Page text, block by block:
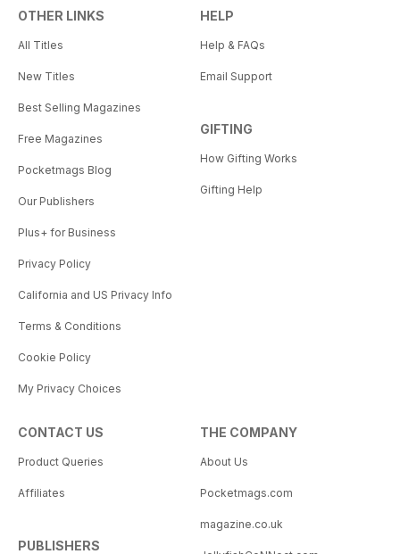
OTHER LINKS
All Titles
New Titles
Best Selling Magazines
Free Magazines
Pocketmags Blog
Our Publishers
Plus+ for Business
Privacy Policy
California and US Privacy Info
Terms & Conditions
Cookie Policy
My Privacy Choices
HELP
Help & FAQs
Email Support
GIFTING
How Gifting Works
Gifting Help
CONTACT US
Product Queries
Affiliates
PUBLISHERS
THE COMPANY
About Us
Pocketmags.com
magazine.co.uk